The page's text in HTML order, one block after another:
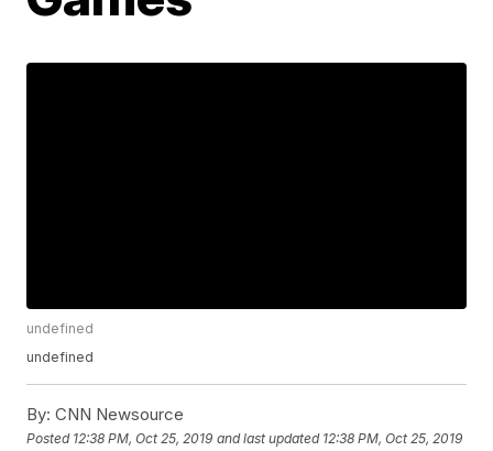
undefined
undefined
By: CNN Newsource
Posted 12:38 PM, Oct 25, 2019 and last updated 12:38 PM, Oct 25, 2019